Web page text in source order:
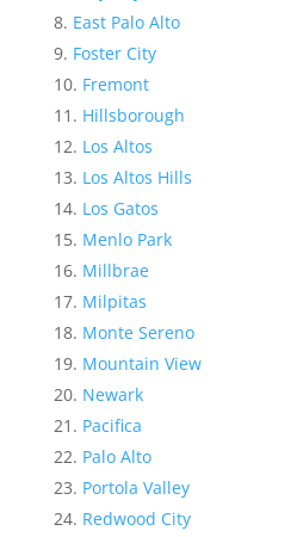
East Palo Alto
Foster City
Fremont
Hillsborough
Los Altos
Los Altos Hills
Los Gatos
Menlo Park
Millbrae
Milpitas
Monte Sereno
Mountain View
Newark
Pacifica
Palo Alto
Portola Valley
Redwood City